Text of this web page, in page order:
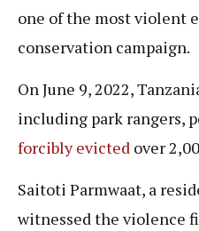
one of the most violent
conservation campaign.
On June 9, 2022,
including park rangers,
forcibly evicted over
Saitoti Parmwaat, a
witnessed the violence